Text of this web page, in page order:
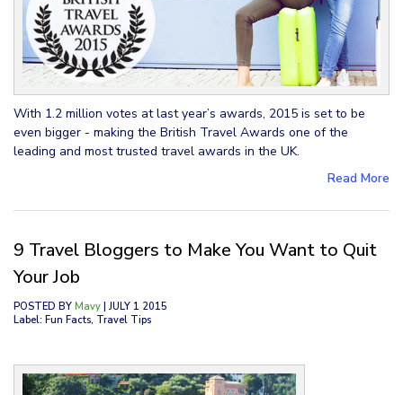
With 1.2 million votes at last year’s awards, 2015 is set to be
even bigger - making the British Travel Awards one of the
leading and most trusted travel awards in the UK.
Read More
9 Travel Bloggers to Make You Want to Quit
Your Job
POSTED BY Mavy | JULY 1 2015
Label: Fun Facts, Travel Tips